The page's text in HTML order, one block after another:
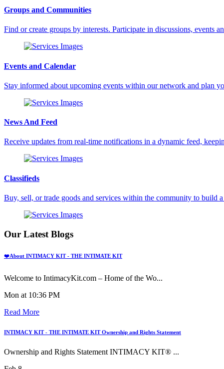
Groups and Communities
Find or create groups by interests. Participate in discussions, events
Events and Calendar
Stay informed about upcoming events within our network and plan
News And Feed
Receive updates from real-time notifications in a dynamic feed,
Classifieds
Buy, sell, or trade goods and services within the community to build
Our Latest Blogs
❤️About INTIMACY KIT - THE INTIMATE KIT
Welcome to IntimacyKit.com – Home of the Wo...
Mon at 10:36 PM
Read More
INTIMACY KIT - THE INTIMATE KIT Ownership and Rights Statement
Ownership and Rights Statement INTIMACY KIT® ...